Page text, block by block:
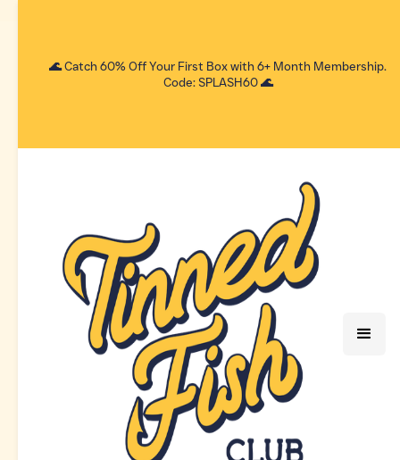
🌊 Catch 60% Off Your First Box with 6+ Month Membership.
Code: SPLASH60 🌊